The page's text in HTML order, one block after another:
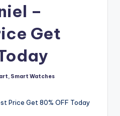
–
Get
, Smart Watches